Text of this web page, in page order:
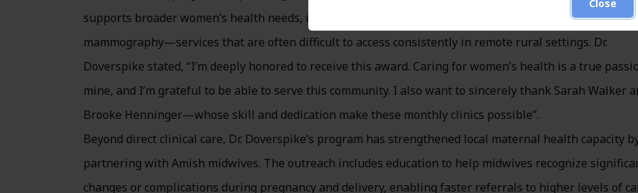
supports broader women’s health needs, including vaccinations, annual Pap and pelvic exams, and
mammography—services that are often difficult to access consistently in remote rural settings. Dr.
Doverspike stated, “I’m deeply honored to receive this award. Caring for women’s health is a true
mine, and I’m grateful to be able to serve this community. I also want to sincerely thank Sarah Walker
Brooke Henninger—whose skill and dedication make these monthly clinics possible”.
Beyond direct clinical care, Dr. Doverspike’s program has strengthened local maternal health capacity
partnering with Amish midwives. The outreach includes education to help midwives recognize
changes or complications during pregnancy and delivery, enabling faster referrals to higher levels of
Close